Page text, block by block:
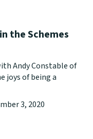
the Schemes
Andy Constable of
joys of being a
3, 2020